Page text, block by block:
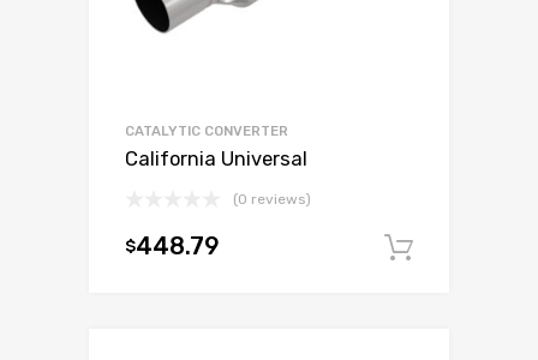
CATALYTIC CONVERTER
California Universal
(0 reviews)
$448.79